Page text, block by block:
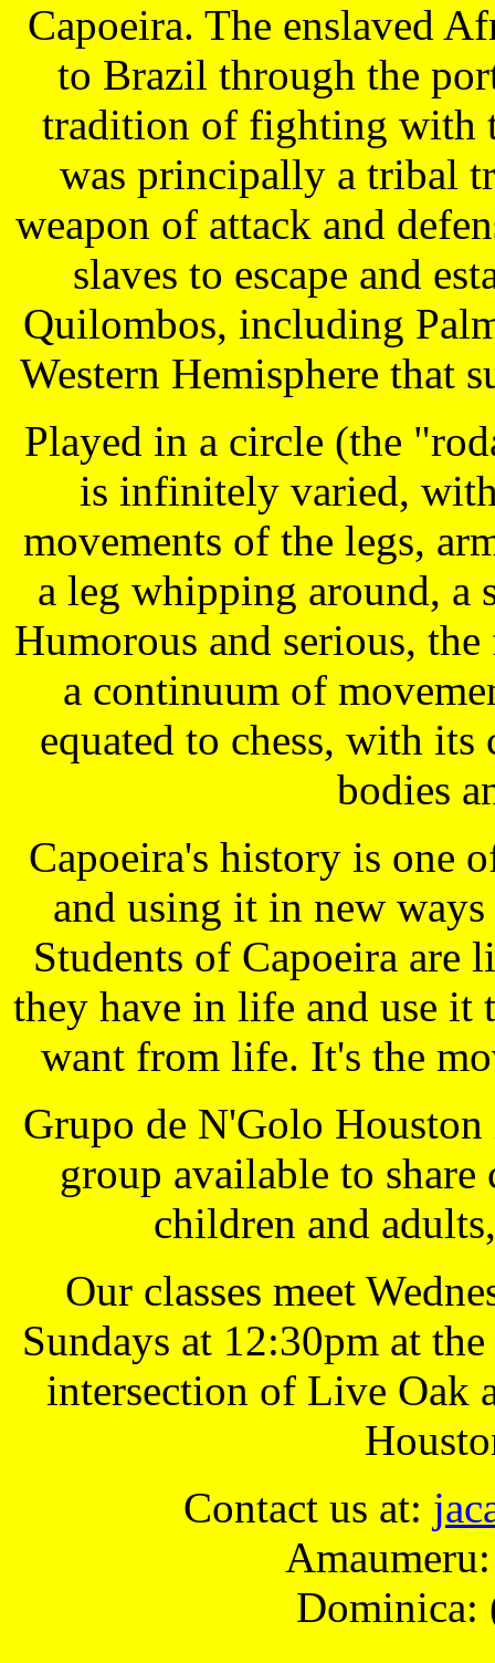
Capoeira. The enslaved
to Brazil through the
tradition of fighting with
was principally a tribal
weapon of attack and
slaves to escape and
Quilombos, including
Western Hemisphere that
Played in a circle (the
is infinitely varied,
movements of the legs,
a leg whipping around, a
Humorous and serious,
a continuum of
equated to chess, with
bodies
Capoeira's history is one
and using it in new
Students of Capoeira are
they have in life and use it
want from life. It's the
Grupo de N'Golo
group available to share
children and
Our classes meet
Sundays at 12:30pm at
intersection of Live Oak
Contact us at:
Dominica: